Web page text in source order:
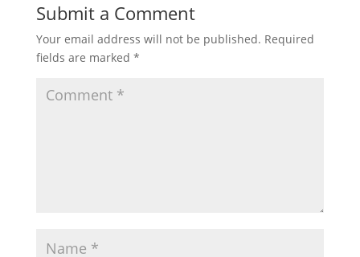
Submit a Comment
Your email address will not be published. Required
fields are marked *